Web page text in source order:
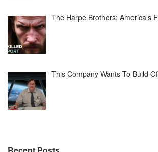
The Harpe Brothers: America’s
This Company Wants To Build